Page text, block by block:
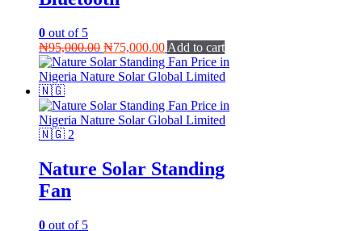
0 out of 5
₦95,000.00 Original
price
was:
₦75,000.00Current
price
is:
Add to cart
Nature Solar Standing
Fan
0 out of 5